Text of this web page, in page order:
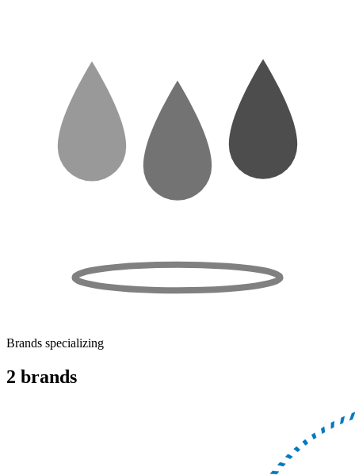
Brands specializing
2 brands